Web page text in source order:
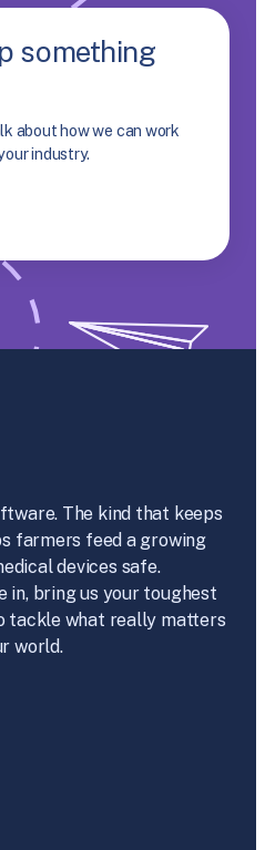
something
about how we can work
industry.
The kind that keeps
farmers feed a growing
devices safe.
in, bring us your toughest
tackle what really matters
world.